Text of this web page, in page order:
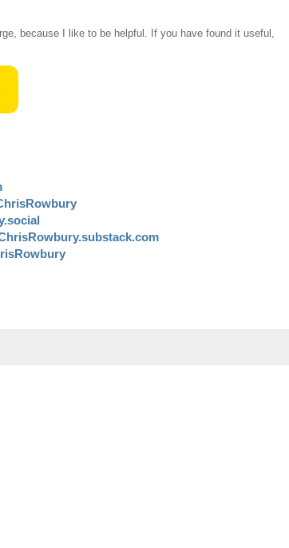
because I like to be helpful. If you have found it useful,